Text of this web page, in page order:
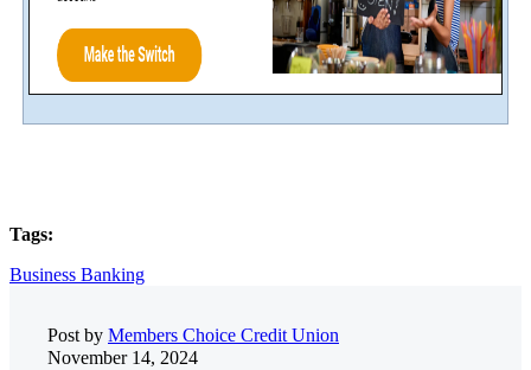
Tags:
Business Banking
Post by Members Choice Credit Union
November 14, 2024